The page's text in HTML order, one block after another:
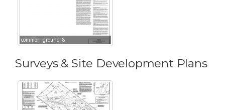
common-ground-8
Surveys & Site Development Plans